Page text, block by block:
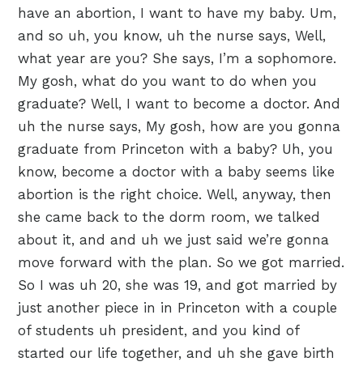
have an abortion, I want to have my baby. Um,
and so uh, you know, uh the nurse says, Well,
what year are you? She says, I’m a sophomore.
My gosh, what do you want to do when you
graduate? Well, I want to become a doctor. And
uh the nurse says, My gosh, how are you gonna
graduate from Princeton with a baby? Uh, you
know, become a doctor with a baby seems like
abortion is the right choice. Well, anyway, then
she came back to the dorm room, we talked
about it, and and uh we just said we’re gonna
move forward with the plan. So we got married.
So I was uh 20, she was 19, and got married by
just another piece in in Princeton with a couple
of students uh president, and you kind of
started our life together, and uh she gave birth